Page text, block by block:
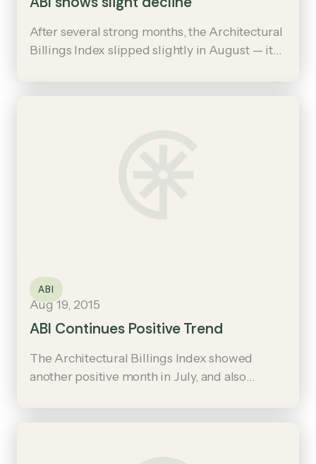
After several strong months, the Architectural
Billings Index slipped slightly in August — it
ABI
Aug 19, 2015
ABI Continues Positive Trend
The Architectural Billings Index showed
another positive month in July, and also